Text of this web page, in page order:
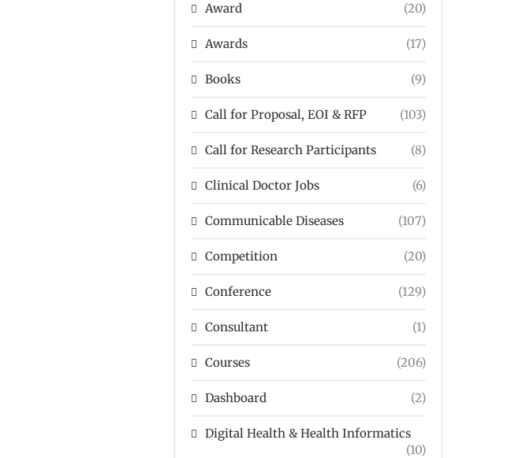
Award (20)
Awards (17)
Books (9)
Call for Proposal, EOI & RFP (103)
Call for Research Participants (8)
Clinical Doctor Jobs (6)
Communicable Diseases (107)
Competition (20)
Conference (129)
Consultant (1)
Courses (206)
Dashboard (2)
Digital Health & Health Informatics
(10)